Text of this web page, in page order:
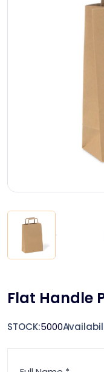
Flat Handle
STOCK:5000